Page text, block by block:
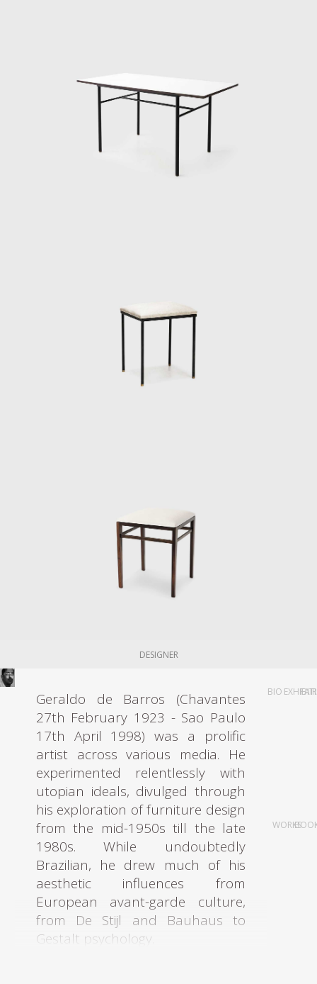
DESIGNER
Geraldo de Barros (Chavantes
27th February 1923 - Sao Paulo
17th April 1998) was a prolific
artist across various media. He
experimented relentlessly with
utopian ideals, divulged through
his exploration of furniture design
from the mid-1950s till the late
1980s. While undoubtedly
Brazilian, he drew much of his
aesthetic influences from
European avant-garde culture,
from De Stijl and Bauhaus to
Gestalt psychology.
BIO
WORKS